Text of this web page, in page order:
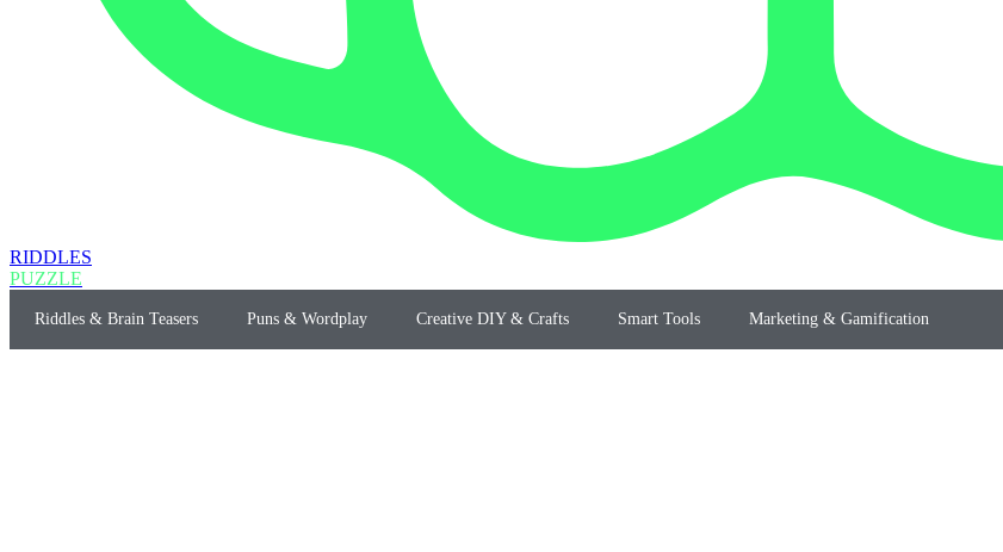
RIDDLES
PUZZLE
Riddles & Brain Teasers Puns & Wordplay Creative DIY & Crafts Smart Tools Marketing & Gamification